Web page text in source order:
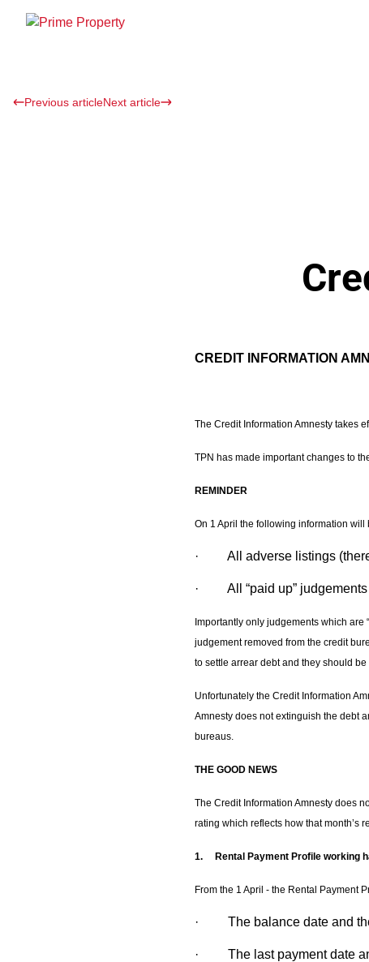
Previous articleNext article
CREDIT INFORMATION
The Credit Information Amnesty takes
TPN has made important changes to
REMINDER
On 1 April the following information
· All adverse listings (there
· All “paid up” judgements
Importantly only judgements which
judgement removed from the credit
to settle arrear debt and they should
Unfortunately the Credit Information
Amnesty does not extinguish the debt
bureaus.
THE GOOD NEWS
The Credit Information Amnesty does
rating which reflects how that month’s
1. Rental Payment Profile working
From the 1 April - the Rental Payment
· The balance date and
· The last payment date